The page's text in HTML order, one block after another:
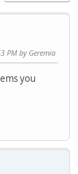
PM by Geremia
you